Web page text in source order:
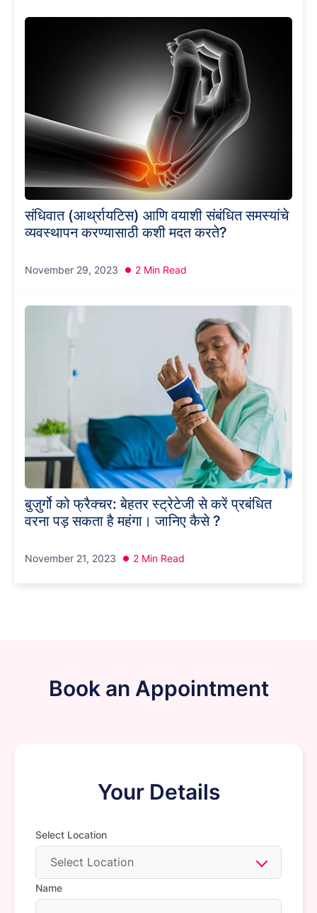
संधिवात (आर्थ्रायटिस) आणि वयाशी संबंधित समस्यांचे
व्यवस्थापन करण्यासाठी कशी मदत करते?
November 29, 2023 2 Min Read
बुज़ुर्गो को फ्रैक्चर: बेहतर स्ट्रेटेजी से करें प्रबंधित
वरना पड़ सकता है महंगा। जानिए कैसे ?
November 21, 2023 2 Min Read
Book an Appointment
Your Details
Select Location
Select Location
Name